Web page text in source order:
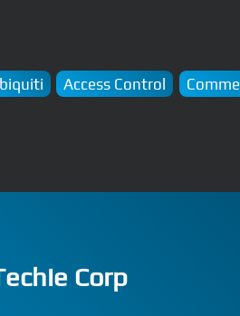
Access Control
Corp